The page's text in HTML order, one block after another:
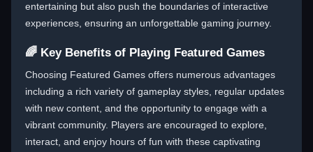
entertaining but also push the boundaries of interactive
experiences, ensuring an unforgettable gaming journey.
🌈 Key Benefits of Playing Featured Games
Choosing Featured Games offers numerous advantages
including a rich variety of gameplay styles, regular updates
with new content, and the opportunity to engage with a
vibrant community. Players are encouraged to explore,
interact, and enjoy hours of fun with these captivating